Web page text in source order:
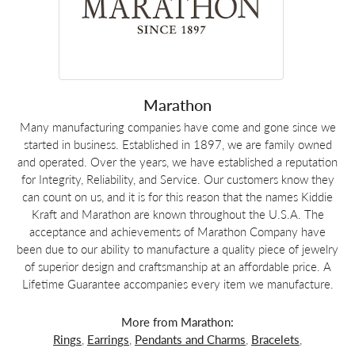
Marathon
Many manufacturing companies have come and gone since we
started in business. Established in 1897, we are family owned
and operated. Over the years, we have established a reputation
for Integrity, Reliability, and Service. Our customers know they
can count on us, and it is for this reason that the names Kiddie
Kraft and Marathon are known throughout the U.S.A. The
acceptance and achievements of Marathon Company have
been due to our ability to manufacture a quality piece of jewelry
of superior design and craftsmanship at an affordable price. A
Lifetime Guarantee accompanies every item we manufacture.
More from Marathon:
Rings, Earrings, Pendants and Charms, Bracelets,